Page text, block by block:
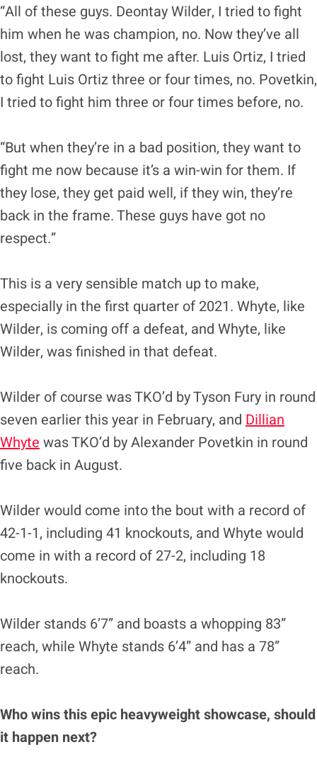
“All of these guys. Deontay Wilder, I tried to fight
him when he was champion, no. Now they’ve all
lost, they want to fight me after. Luis Ortiz, I tried
to fight Luis Ortiz three or four times, no. Povetkin,
I tried to fight him three or four times before, no.
“But when they’re in a bad position, they want to
fight me now because it’s a win-win for them. If
they lose, they get paid well, if they win, they’re
back in the frame. These guys have got no
respect.”
This is a very sensible match up to make,
especially in the first quarter of 2021. Whyte, like
Wilder, is coming off a defeat, and Whyte, like
Wilder, was finished in that defeat.
Wilder of course was TKO’d by Tyson Fury in round
seven earlier this year in February, and Dillian
Whyte was TKO’d by Alexander Povetkin in round
five back in August.
Wilder would come into the bout with a record of
42-1-1, including 41 knockouts, and Whyte would
come in with a record of 27-2, including 18
knockouts.
Wilder stands 6’7” and boasts a whopping 83”
reach, while Whyte stands 6’4” and has a 78”
reach.
Who wins this epic heavyweight showcase, should
it happen next?